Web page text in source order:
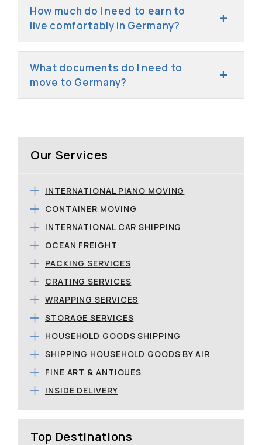
How much do I need to earn to
live comfortably in Germany?
What documents do I need to
move to Germany?
Our Services
INTERNATIONAL PIANO MOVING
CONTAINER MOVING
INTERNATIONAL CAR SHIPPING
OCEAN FREIGHT
PACKING SERVICES
CRATING SERVICES
WRAPPING SERVICES
STORAGE SERVICES
HOUSEHOLD GOODS SHIPPING
SHIPPING HOUSEHOLD GOODS BY AIR
FINE ART & ANTIQUES
INSIDE DELIVERY
Top Destinations